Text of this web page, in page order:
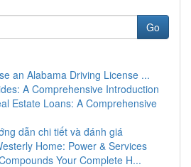
Go
an Alabama Driving License ...
A Comprehensive Introduction
Estate Loans: A Comprehensive
dẫn chi tiết và đánh giá
Home: Power & Services
Your Complete H...